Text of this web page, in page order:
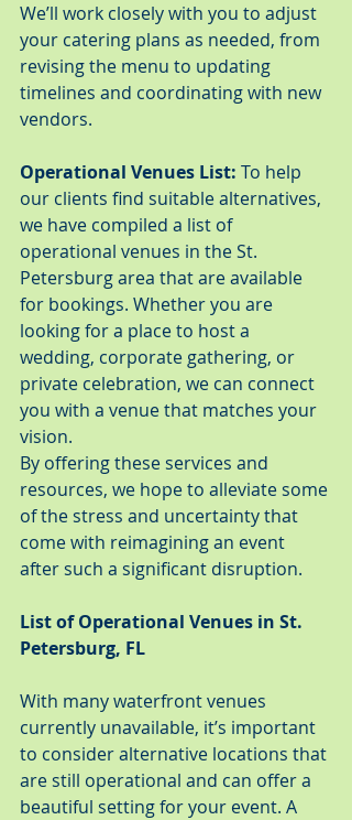
We’ll work closely with you to adjust
your catering plans as needed, from
revising the menu to updating
timelines and coordinating with new
vendors.
Operational Venues List: To help
our clients find suitable alternatives,
we have compiled a list of
operational venues in the St.
Petersburg area that are available
for bookings. Whether you are
looking for a place to host a
wedding, corporate gathering, or
private celebration, we can connect
you with a venue that matches your
vision.
By offering these services and
resources, we hope to alleviate some
of the stress and uncertainty that
come with reimagining an event
after such a significant disruption.
List of Operational Venues in St.
Petersburg, FL
With many waterfront venues
currently unavailable, it’s important
to consider alternative locations that
are still operational and can offer a
beautiful setting for your event. A